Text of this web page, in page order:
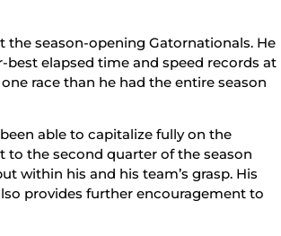
the season-opening Gatornationals. He
best elapsed time and speed records at
race than he had the entire season
able to capitalize fully on the
the second quarter of the season
within his and his team’s grasp. His
provides further encouragement to